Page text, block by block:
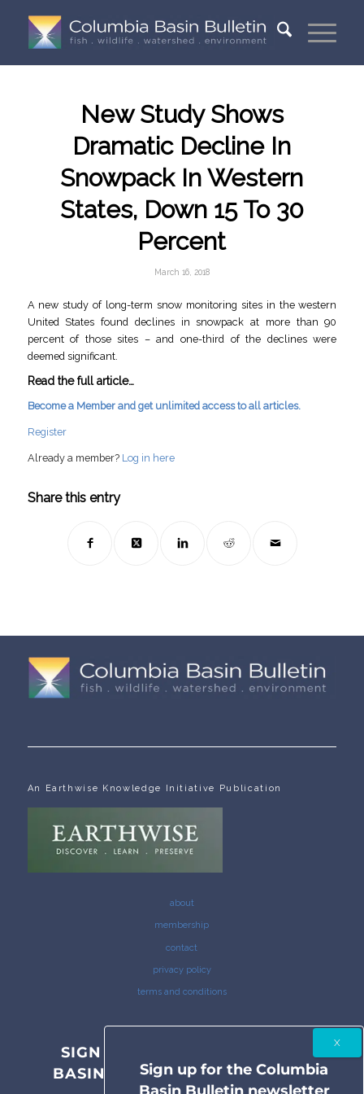
New Study Shows
Dramatic Decline In
Snowpack In Western
States, Down 15 To 30
Percent
March 16, 2018
A new study of long-term snow monitoring sites in the western
United States found declines in snowpack at more than 90
percent of those sites – and one-third of the declines were
deemed significant.
Read the full article…
Become a Member and get unlimited access to all articles.
Register
Already a member? Log in here
Share this entry
An Earthwise Knowledge Initiative Publication
about
membership
contact
privacy policy
terms and conditions
SIGN UP FOR THE COLUMBIA
BASIN BULLETIN NEWSLETTER
Sign up for the Columbia